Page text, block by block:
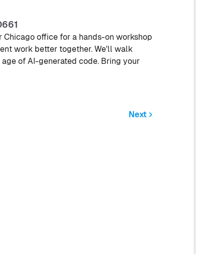
Chicago office for a hands-on workshop
work better together. We'll walk
of AI-generated code. Bring your
Next